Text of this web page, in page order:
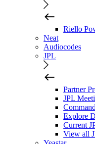
Riello
Neat
Audiocodes
JPL
Partner
JPL
Explore
Current
View all